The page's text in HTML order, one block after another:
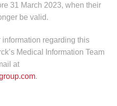
31 March 2023, when their
be valid.
regarding this
Medical Information Team
at
.